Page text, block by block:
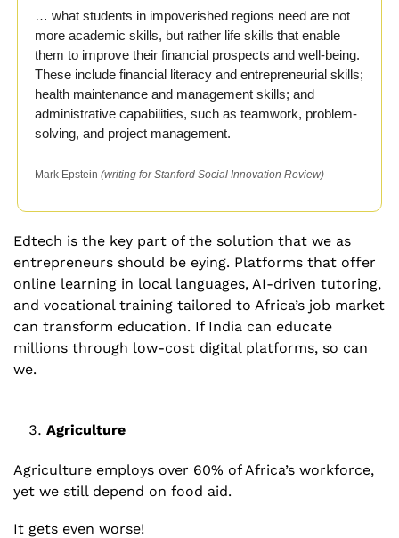
… what students in impoverished regions need are not
more academic skills, but rather life skills that enable
them to improve their financial prospects and well-being.
These include financial literacy and entrepreneurial skills;
health maintenance and management skills; and
administrative capabilities, such as teamwork, problem-
solving, and project management.
Mark Epstein (writing for Stanford Social Innovation Review)
Edtech is the key part of the solution that we as
entrepreneurs should be eying. Platforms that offer
online learning in local languages, AI-driven tutoring,
and vocational training tailored to Africa’s job market
can transform education. If India can educate
millions through low-cost digital platforms, so can
we.
Agriculture
Agriculture employs over 60% of Africa’s workforce,
yet we still depend on food aid.
It gets even worse!